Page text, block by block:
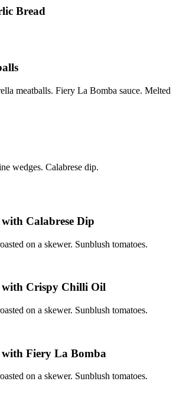
Bread
meatballs. Fiery La Bomba sauce. Melted
wedges. Calabrese dip.
Calabrese Dip
on a skewer. Sunblush tomatoes.
with Crispy Chilli Oil
on a skewer. Sunblush tomatoes.
Fiery La Bomba
on a skewer. Sunblush tomatoes.